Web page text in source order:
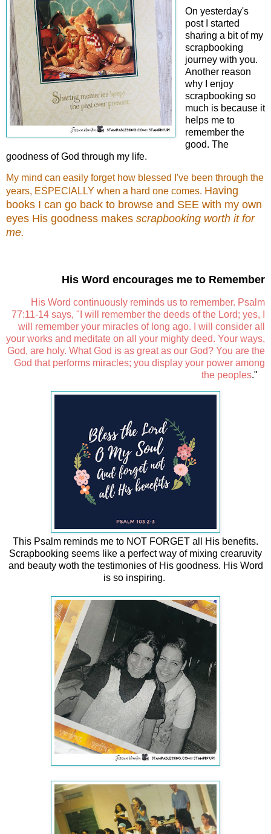
On yesterday's
post I started
sharing a bit of my
scrapbooking
journey with you.
Another reason
why I enjoy
scrapbooking so
much is because it
helps me to
remember the
good. The
goodness of God through my life.
My mind can easily forget how blessed I've been through the
years, ESPECIALLY when a hard one comes. Having
books I can go back to browse and SEE with my own
eyes His goodness makes scrapbooking worth it for
me.
His Word encourages me to Remember
His Word continuously reminds us to remember. Psalm
77:11-14 says, "I will remember the deeds of the Lord; yes, I
will remember your miracles of long ago. I will consider all
your works and meditate on all your mighty deed. Your ways,
God, are holy. What God is as great as our God? You are the
God that performs miracles; you display your power among
the peoples."
This Psalm reminds me to NOT FORGET all His benefits.
Scrapbooking seems like a perfect way of mixing crearuvity
and beauty woth the testimonies of His goodness. His Word
is so inspiring.